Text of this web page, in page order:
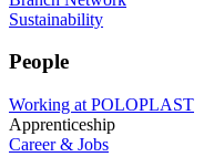
Sustainability
People
Working at POLOPLAST
Apprenticeship
Career & Jobs